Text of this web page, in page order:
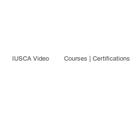
IUSCA Video Courses | Certifications